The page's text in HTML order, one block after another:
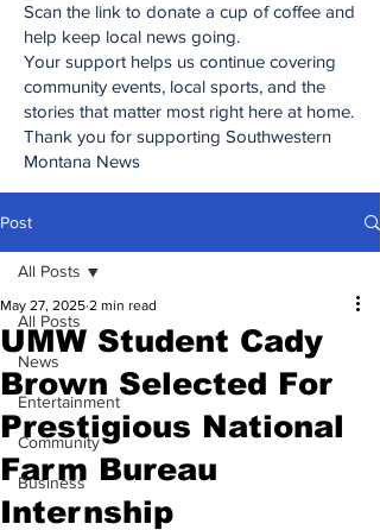
Scan the link to donate a cup of coffee and
help keep local news going.
Your support helps us continue covering
community events, local sports, and the
stories that matter most right here at home.
Thank you for supporting Southwestern
Montana News
Post
All Posts
News
Entertainment
Community
Business
All Posts
UMW Student Cady
Brown Selected For
Prestigious National
Farm Bureau
Internship
May 27, 2025 2 min read